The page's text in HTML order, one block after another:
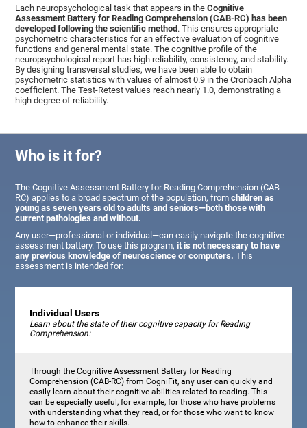
Each neuropsychological task that appears in theCognitive
Assessment Battery for Reading Comprehension (CAB-RC) has been
developed following the scientific method. This ensures appropriate
psychometric characteristics for an effective evaluation of cognitive
functions and general mental state. The cognitive profile of the
neuropsychological report has high reliability, consistency, and stability.
By designing transversal studies, we have been able to obtain
psychometric statistics with values of almost 0.9 in the Cronbach Alpha
coefficient. The Test-Retest values reach nearly 1.0, demonstrating a
high degree of reliability.
Who is it for?
The Cognitive Assessment Battery for Reading Comprehension (CAB-
RC) applies to a broad spectrum of the population, fromchildren as
young as seven years old to adults and seniors—both those with
current pathologies and without.
Any user—professional or individual—can easily navigate the cognitive
assessment battery. To use this program,it is not necessary to have
any previous knowledge of neuroscience or computers. This
assessment is intended for:
Individual Users
Learn about the state of their cognitive capacity for Reading
Comprehension:
Through the Cognitive Assessment Battery for Reading
Comprehension (CAB-RC) from CogniFit, any user can quickly and
easily learn about their cognitive abilities related to reading. This
can be especially useful, for example, for those who have problems
with understanding what they read, or for those who want to know
how to enhance their skills.